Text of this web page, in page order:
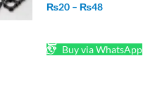
₨20 – ₨48
Buy via WhatsApp